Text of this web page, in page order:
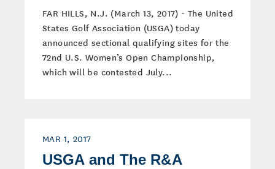
FAR HILLS, N.J. (March 13, 2017) - The United
States Golf Association (USGA) today
announced sectional qualifying sites for the
72nd U.S. Women’s Open Championship,
which will be contested July...
MAR 1, 2017
USGA and The R&A